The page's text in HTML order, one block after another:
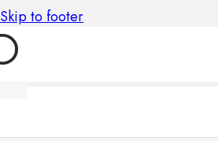
Skip to footer